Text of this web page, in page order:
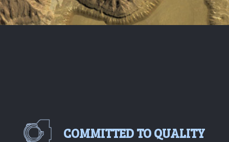
COMMITTED TO QUALITY